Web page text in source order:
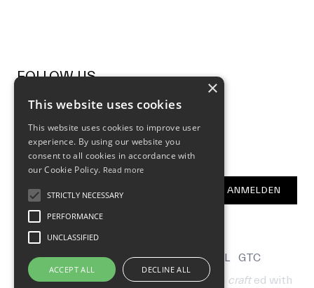
FOLLOW US
NEWSLETTER
ANMELDEN
CONTACT B2B LOCALIZATION LEGAL
GTC
© 2026 by Hometown Bicycles AG hand craft ed with
×
This website uses cookies
This website uses cookies to improve user
experience. By using our website you
consent to all cookies in accordance with
our Cookie Policy. Read more
STRICTLY NECESSARY
PERFORMANCE
UNCLASSIFIED
ACCEPT ALL DECLINE ALL